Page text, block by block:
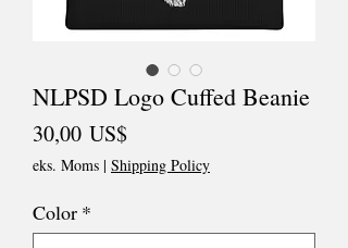
NLPSD Logo Cuffed Beanie
30,00 US$Pris
eks. Moms | Shipping Policy
Color *